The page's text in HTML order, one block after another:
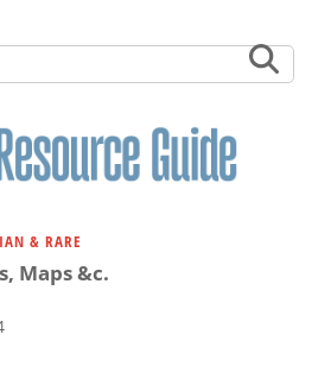
& RARE
Maps &c.